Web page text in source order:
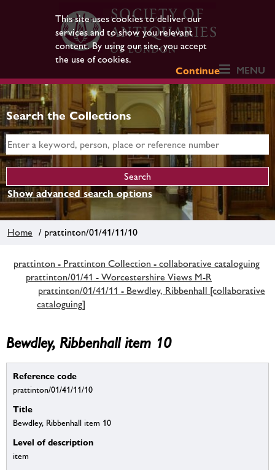
This site uses cookies to deliver our
services and to show you relevant
content. By using our site, you accept
the use of cookies.
Continue
MENU
Search the Collections
Show advanced search options
Home / prattinton/01/41/11/10
prattinton - Prattinton Collection - collaborative cataloguing
prattinton/01/41 - Worcestershire Views M-R
prattinton/01/41/11 - Bewdley, Ribbenhall [collaborative
cataloguing]
Bewdley, Ribbenhall item 10
Reference code
prattinton/01/41/11/10
Title
Bewdley, Ribbenhall item 10
Level of description
item